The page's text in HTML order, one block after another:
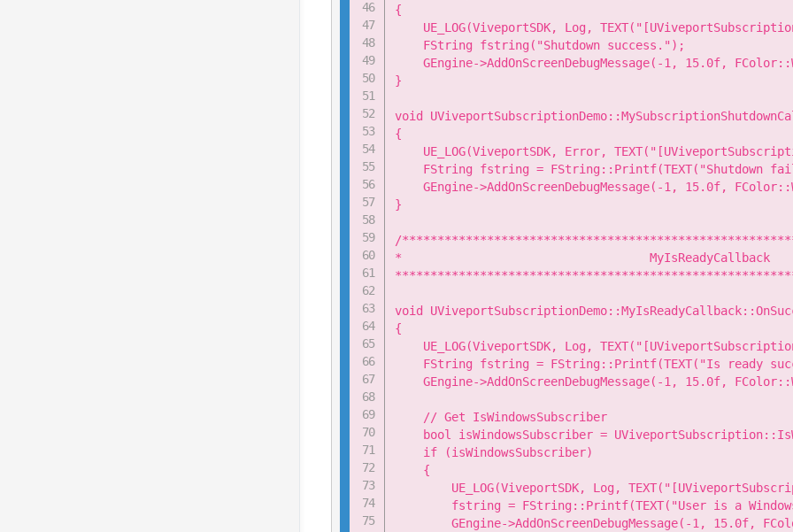
{
UE_LOG(ViveportSDK, Log,
    FString fstring("Shutdown success.");
GEngine->AddOnScreenDebugMessage(-1, 15.0f,
}
void
{
UE_LOG(ViveportSDK, Error,
FString fstring = FString::Printf(TEXT("Shutdown
GEngine->AddOnScreenDebugMessage(-1, 15.0f,
}
/
*                                   MyIsReadyCallback
void
{
UE_LOG(ViveportSDK, Log,
FString fstring = FString::Printf(TEXT("Is ready
GEngine->AddOnScreenDebugMessage(-1, 15.0f,
    // Get IsWindowsSubscriber
bool isWindowsSubscriber =
    if (isWindowsSubscriber)
    {
UE_LOG(ViveportSDK, Log,
fstring = FString::Printf(TEXT("User is a
GEngine->AddOnScreenDebugMessage(-1, 15.0f,